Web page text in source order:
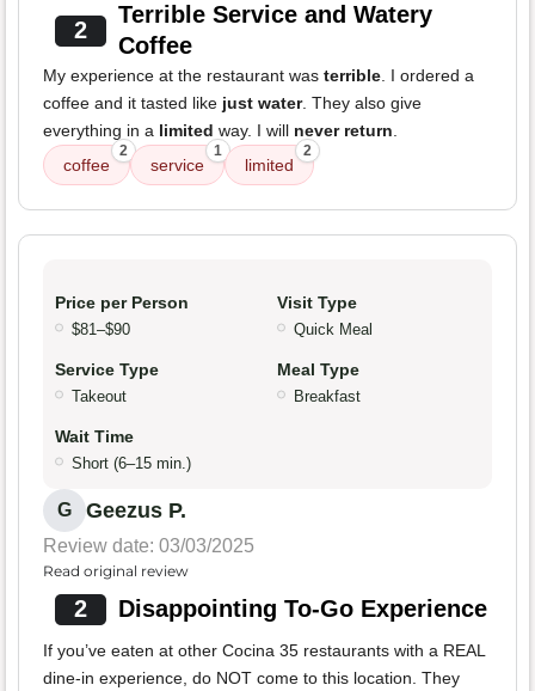
2
Terrible Service and Watery
Coffee
My experience at the restaurant was terrible. I ordered a
coffee and it tasted like just water. They also give
everything in a limited way. I will never return.
coffee
2
service
1
limited
2
Price per Person
$81–$90
Visit Type
Quick Meal
Service Type
Takeout
Meal Type
Breakfast
Wait Time
Short (6–15 min.)
G Geezus P.
Review date: 03/03/2025
Read original review
2 Disappointing To-Go Experience
If you’ve eaten at other Cocina 35 restaurants with a REAL
dine-in experience, do NOT come to this location. They